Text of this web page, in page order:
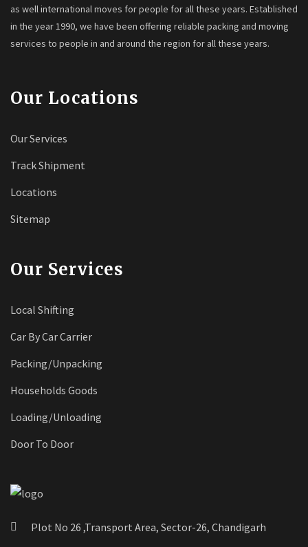
as well international moves for people for all these years. Established
in the year 1990, we have been offering reliable packing and moving
services to people in and around the region for all these years.
Our Locations
Our Services
Track Shipment
Locations
Sitemap
Our Services
Local Shifting
Car By Car Carrier
Packing/Unpacking
Households Goods
Loading/Unloading
Door To Door
Plot No 26 ,Transport Area, Sector-26, Chandigarh